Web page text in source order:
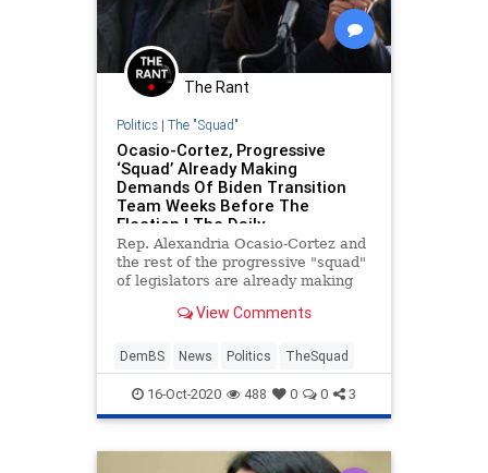
The Rant
Politics| The "Squad"
Ocasio-Cortez, Progressive
‘Squad’ Already Making
Demands Of Biden Transition
Team Weeks Before The
Election | The Daily
Rep. Alexandria Ocasio-Cortez and
the rest of the progressive "squad"
of legislators are already making
team even thoughView Comments
DemBS News Politics TheSquad
16-Oct-2020 488 0 0 3